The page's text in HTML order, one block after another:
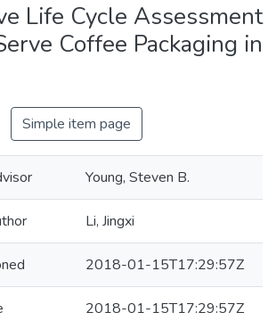
Life Cycle Assessment
Coffee Packaging in
Simple item page
Young, Steven B.
Li, Jingxi
2018-01-15T17:29:57Z
2018-01-15T17:29:57Z